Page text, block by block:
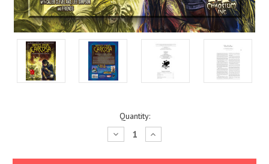
Quantity:
Decrease
Quantity:
Increase
Quantity: